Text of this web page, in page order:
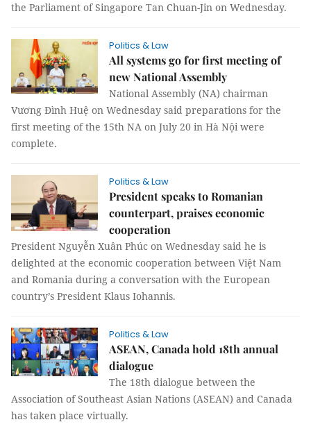
the Parliament of Singapore Tan Chuan-Jin on Wednesday.
Politics & Law
All systems go for first meeting of
new National Assembly
National Assembly (NA) chairman
Vương Đình Huệ on Wednesday said preparations for the
first meeting of the 15th NA on July 20 in Hà Nội were
complete.
Politics & Law
President speaks to Romanian
counterpart, praises economic
cooperation
President Nguyễn Xuân Phúc on Wednesday said he is
delighted at the economic cooperation between Việt Nam
and Romania during a conversation with the European
country’s President Klaus Iohannis.
Politics & Law
ASEAN, Canada hold 18th annual
dialogue
The 18th dialogue between the
Association of Southeast Asian Nations (ASEAN) and Canada
has taken place virtually.